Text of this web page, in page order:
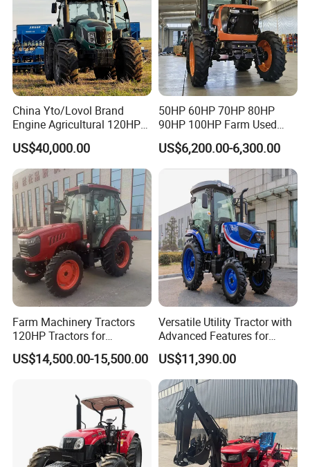
China Yto/Lovol Brand
Engine Agricultural 120HP
130HP 150HP 160HP
180HP 200HP 220HP
240HP 260HP Agriculture
Machinery Farm Tractor
with Navigation
US$40,000.00
50HP 60HP 70HP 80HP
90HP 100HP Farm Used
Chassis Lovol Farm Tractor
US$6,200.00-6,300.00
Farm Machinery Tractors
120HP Tractors for
Agriculture 4WD
US$14,500.00-15,500.00
Versatile Utility Tractor with
Advanced Features for
Every Task
US$11,390.00